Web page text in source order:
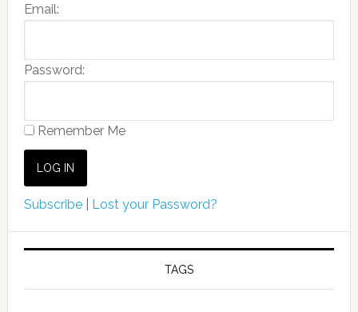
Email:
Password:
Remember Me
Subscribe| Lost your Password?
TAGS